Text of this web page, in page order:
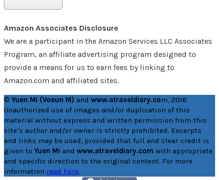
Amazon Associates Disclosure
We are a participant in the Amazon Services LLC Associates
Program, an affiliate advertising program designed to
provide a means for us to earn fees by linking to
Amazon.com and affiliated sites.
© Yuen Mi (Voeun M) and www.atraveldiary.com, 2016.
Unauthorized use of images and/or duplication of this
material without express and written permission from this
site’s author and/or owner is strictly prohibited. Excerpts
and links may be used, provided that full and clear credit is
given to Yuen Mi and www.atraveldiary.com with appropriate
and specific direction to the original content. For more
information read here.